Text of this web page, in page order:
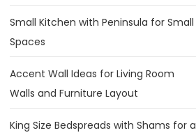
Small Kitchen with Peninsula for Small
Spaces
Accent Wall Ideas for Living Room
Walls and Furniture Layout
King Size Bedspreads with Shams for a